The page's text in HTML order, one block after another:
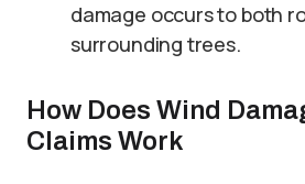
damage occurs to both
surrounding trees.
How Does Wind
Claims Work